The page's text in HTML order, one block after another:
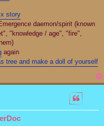
story
daemon/spirit (known
"knowledge / age", "fire",
again
tree and make a doll of yourself